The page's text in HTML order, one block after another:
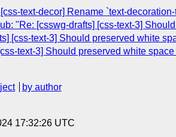
text-decor] Rename `text-
"Re: [csswg-drafts] [css-text-3]
[css-text-3] Should preserved white
text-3] Should preserved white
by author
17:32:26 UTC